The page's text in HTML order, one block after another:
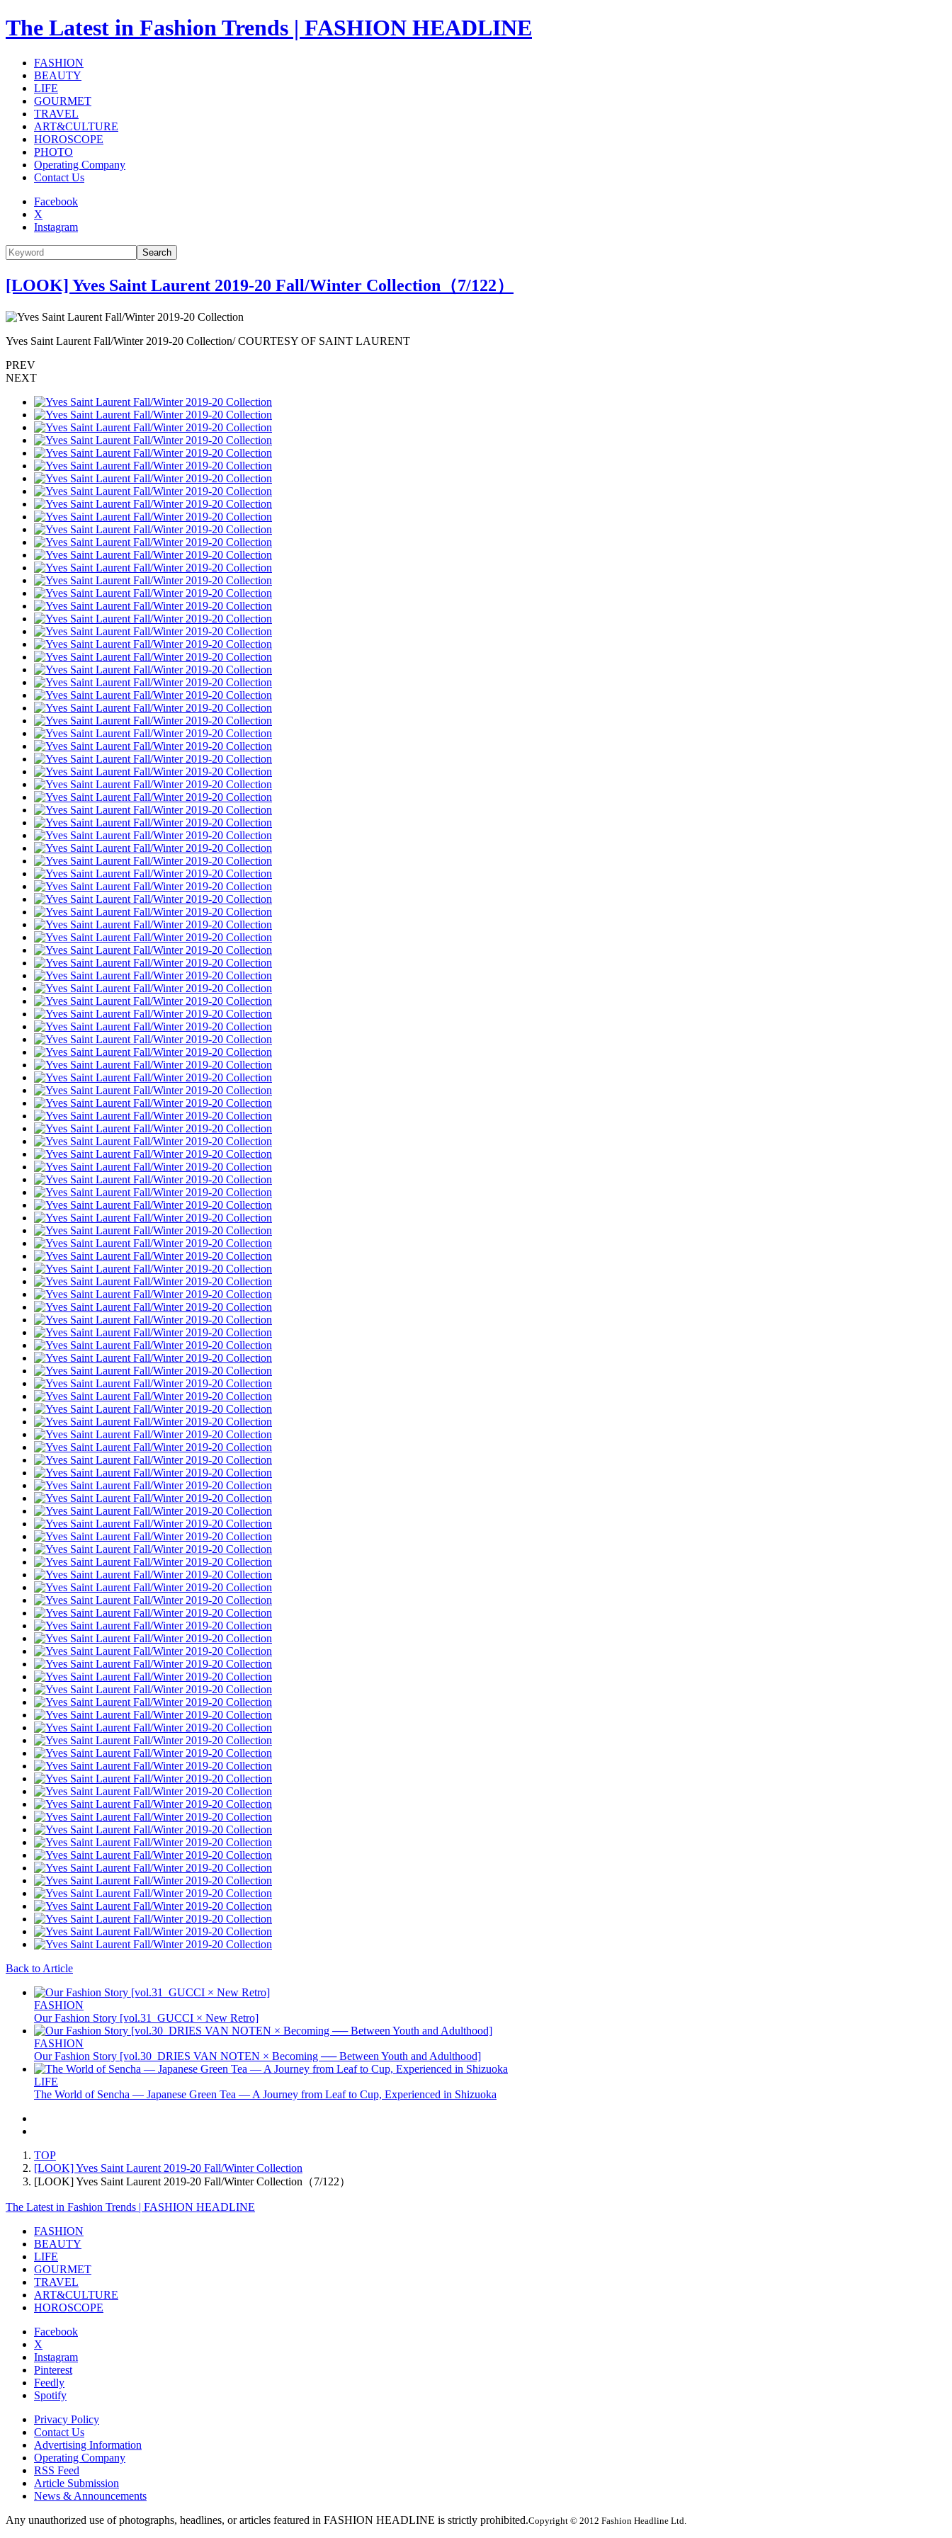
The Latest in Fashion Trends | FASHION HEADLINE
FASHION
BEAUTY
LIFE
GOURMET
TRAVEL
ART&CULTURE
HOROSCOPE
PHOTO
Operating Company
Contact Us
Facebook
X
Instagram
Search
[LOOK] Yves Saint Laurent 2019-20 Fall/Winter Collection（7/122）
Yves Saint Laurent Fall/Winter 2019-20 Collection/ COURTESY OF SAINT LAURENT
PREV
NEXT
Back to Article
FASHION
Our Fashion Story [vol.31_GUCCI × New Retro]
FASHION
Our Fashion Story [vol.30_DRIES VAN NOTEN × Becoming ── Between Youth and Adulthood]
LIFE
The World of Sencha — Japanese Green Tea — A Journey from Leaf to Cup, Experienced in Shizuoka
TOP
[LOOK] Yves Saint Laurent 2019-20 Fall/Winter Collection
[LOOK] Yves Saint Laurent 2019-20 Fall/Winter Collection（7/122）
The Latest in Fashion Trends | FASHION HEADLINE
FASHION
BEAUTY
LIFE
GOURMET
TRAVEL
ART&CULTURE
HOROSCOPE
Facebook
X
Instagram
Pinterest
Feedly
Spotify
Privacy Policy
Contact Us
Advertising Information
Operating Company
RSS Feed
Article Submission
News & Announcements
Any unauthorized use of photographs, headlines, or articles featured in FASHION HEADLINE is strictly prohibited.Copyright © 2012 Fashion Headline Ltd.